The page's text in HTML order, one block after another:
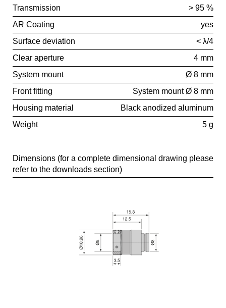
Transmission
> 95 %
AR Coating
yes
Surface deviation
< λ/4
Clear aperture
4 mm
System mount
Ø 8 mm
Front fitting
System mount Ø 8 mm
Housing material
Black anodized aluminum
Weight
5 g
Dimensions (for a complete dimensional drawing please
refer to the downloads section)